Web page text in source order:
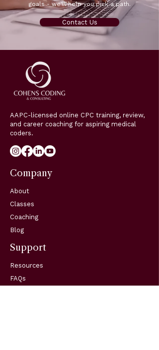
goals - we'll help you pick a path.
Contact Us
AAPC-licensed online CPC training, review,
and career coaching for aspiring medical
coders.
Company
About
Classes
Coaching
Blog
Support
Resources
FAQs